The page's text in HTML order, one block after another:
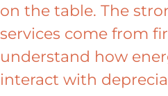
on the table. The
services come from
understand how
interact with